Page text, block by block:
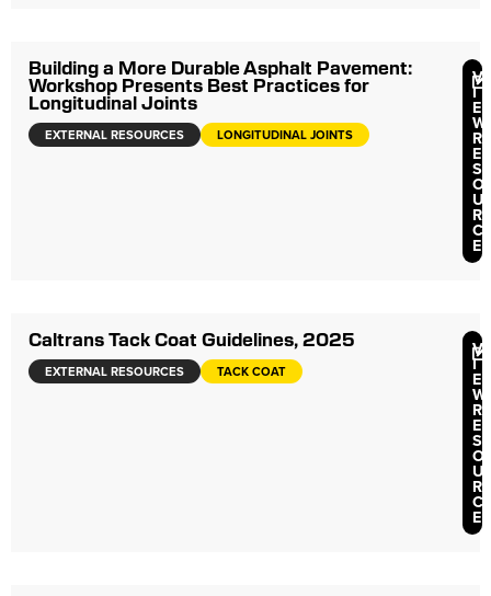
Building a More Durable Asphalt Pavement:
Workshop Presents Best Practices for
Longitudinal Joints
EXTERNAL RESOURCES LONGITUDINAL JOINTS
V
I
E
W
R
E
S
O
U
R
C
E
Caltrans Tack Coat Guidelines, 2025
EXTERNAL RESOURCES TACK COAT
V
I
E
W
R
E
S
O
U
R
C
E